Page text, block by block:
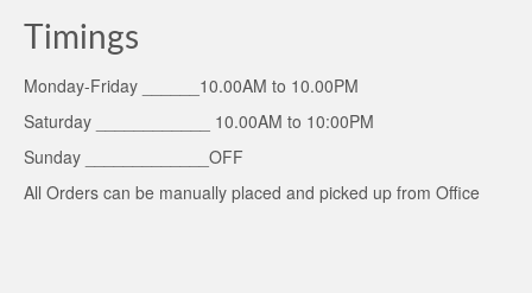
Timings
Monday-Friday ______10.00AM to 10.00PM
Saturday ____________ 10.00AM to 10:00PM
Sunday _____________OFF
All Orders can be manually placed and picked up from Office